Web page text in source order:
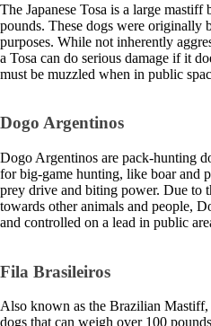
The Japanese Tosa is a large
pounds. These dogs were originally
purposes. While not inherently
a Tosa can do serious damage if it
must be muzzled when in public
Dogo Argentinos
Dogo Argentinos are pack-hunting
for big-game hunting, like boar and
prey drive and biting power. Due to
towards other animals and people,
and controlled on a lead in public
Fila Brasileiros
Also known as the Brazilian Mastiff,
dogs that can weigh over 100